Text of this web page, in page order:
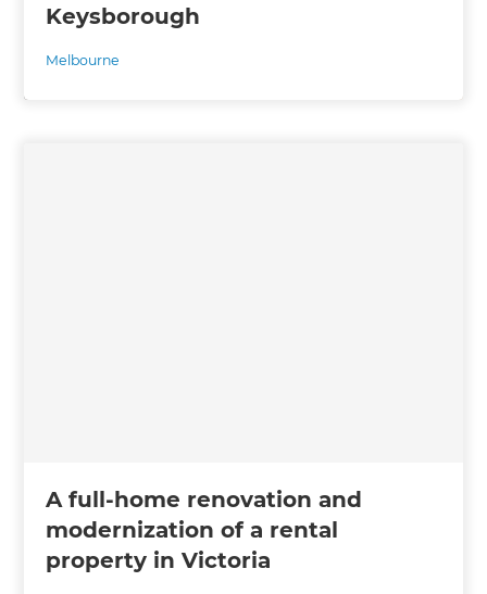
Keysborough
Melbourne
A full-home renovation and
modernization of a rental
property in Victoria